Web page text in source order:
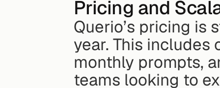
Pricing and
Querio’s pricing is
year. This
monthly prompts,
teams looking to